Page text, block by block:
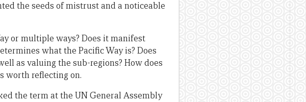
the seeds of mistrust and a noticeable
or multiple ways? Does it manifest
what the Pacific Way is? Does
as valuing the sub-regions? How does
worth reflecting on.
the term at the UN General Assembly